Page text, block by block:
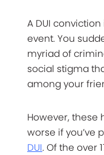
A DUI
event. You
myriad of
social stigma
among your
However, these
worse if you’ve
DUI. Of the over